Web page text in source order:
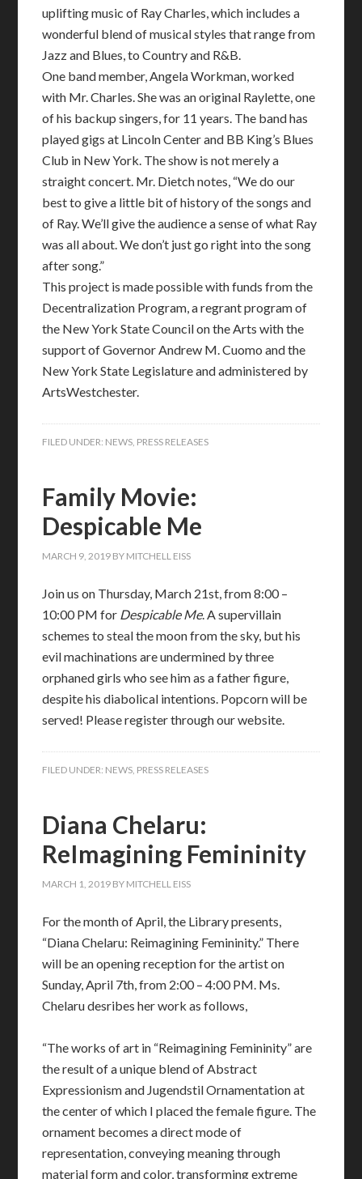
uplifting music of Ray Charles, which includes a
wonderful blend of musical styles that range from
Jazz and Blues, to Country and R&B.
One band member, Angela Workman, worked
with Mr. Charles. She was an original Raylette, one
of his backup singers, for 11 years. The band has
played gigs at Lincoln Center and BB King’s Blues
Club in New York. The show is not merely a
straight concert. Mr. Dietch notes, “We do our
best to give a little bit of history of the songs and
of Ray. We’ll give the audience a sense of what Ray
was all about. We don’t just go right into the song
after song.”
This project is made possible with funds from the
Decentralization Program, a regrant program of
the New York State Council on the Arts with the
support of Governor Andrew M. Cuomo and the
New York State Legislature and administered by
ArtsWestchester.
FILED UNDER: NEWS, PRESS RELEASES
Family Movie:
Despicable Me
MARCH 9, 2019 BY MITCHELL EISS
Join us on Thursday, March 21st, from 8:00 –
10:00 PM for Despicable Me. A supervillain
schemes to steal the moon from the sky, but his
evil machinations are undermined by three
orphaned girls who see him as a father figure,
despite his diabolical intentions. Popcorn will be
served! Please register through our website.
FILED UNDER: NEWS, PRESS RELEASES
Diana Chelaru:
ReImagining Femininity
MARCH 1, 2019 BY MITCHELL EISS
For the month of April, the Library presents,
“Diana Chelaru: Reimagining Femininity.” There
will be an opening reception for the artist on
Sunday, April 7th, from 2:00 – 4:00 PM. Ms.
Chelaru desribes her work as follows,
“The works of art in “Reimagining Femininity” are
the result of a unique blend of Abstract
Expressionism and Jugendstil Ornamentation at
the center of which I placed the female figure. The
ornament becomes a direct mode of
representation, conveying meaning through
material form and color, transforming extreme